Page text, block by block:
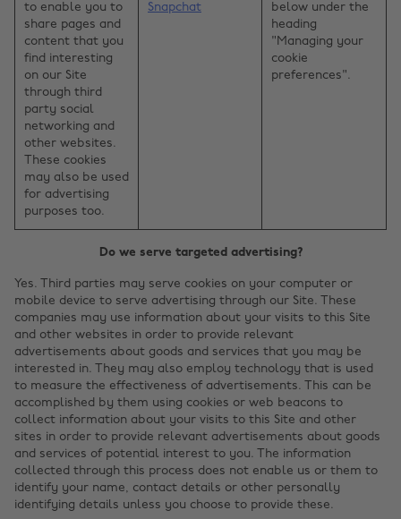
to enable you to
share pages and
content that you
find interesting
on our Site
through third
party social
networking and
other websites.
These cookies
may also be used
for advertising
purposes too.
Snapchat
below under the
heading
"Managing your
cookie
preferences".
Do we serve targeted advertising?
Yes. Third parties may serve cookies on your computer or
mobile device to serve advertising through our Site. These
companies may use information about your visits to this Site
and other websites in order to provide relevant
advertisements about goods and services that you may be
interested in. They may also employ technology that is used
to measure the effectiveness of advertisements. This can be
accomplished by them using cookies or web beacons to
collect information about your visits to this Site and other
sites in order to provide relevant advertisements about goods
and services of potential interest to you. The information
collected through this process does not enable us or them to
identify your name, contact details or other personally
identifying details unless you choose to provide these.